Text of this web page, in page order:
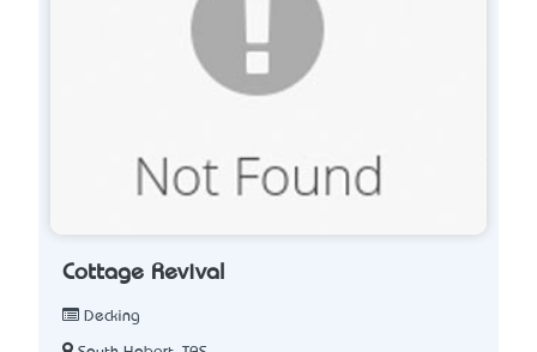
Cottage Revival
Decking